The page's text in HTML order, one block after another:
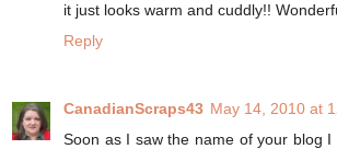
it just looks warm and cuddly!!
Reply
CanadianScraps43 May 14, 2010 at
Soon as I saw the name of your blog I